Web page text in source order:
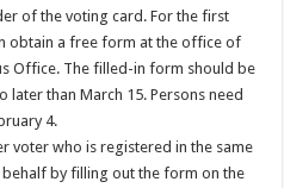
of the voting card. For the first
obtain a free form at the office of
Office. The filled-in form should be
later than March 15. Persons need
4.
voter who is registered in the same
by filling out the form on the